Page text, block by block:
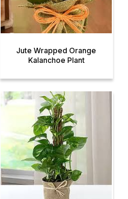
Jute Wrapped Orange
Kalanchoe Plant